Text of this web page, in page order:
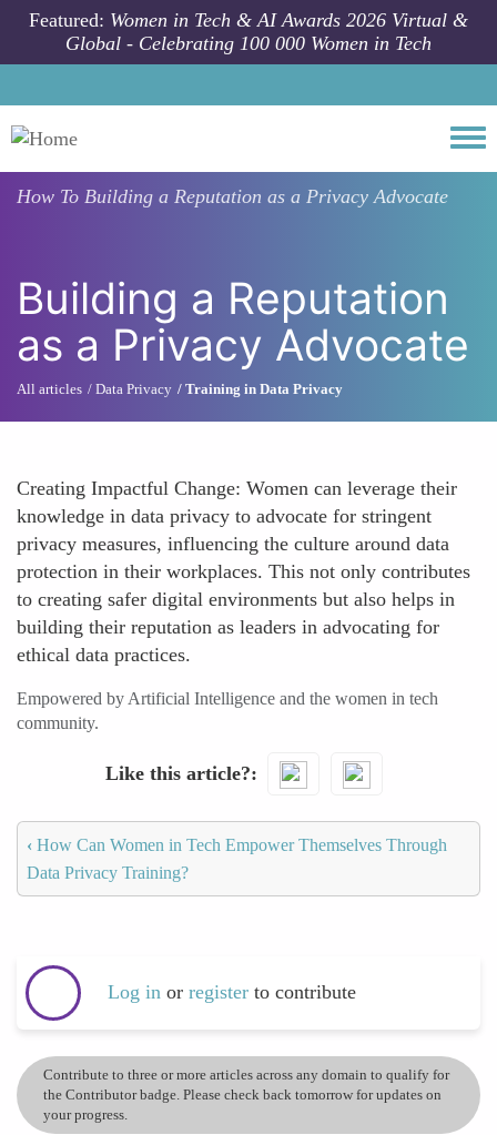
Skip to main content
Featured: Women in Tech & AI Awards 2026 Virtual &
Global - Celebrating 100 000 Women in Tech
How To Building a Reputation as a Privacy Advocate
Building a Reputation
as a Privacy Advocate
All articles Data Privacy Training in Data Privacy
Creating Impactful Change: Women can leverage their
knowledge in data privacy to advocate for stringent
privacy measures, influencing the culture around data
protection in their workplaces. This not only contributes
to creating safer digital environments but also helps in
building their reputation as leaders in advocating for
ethical data practices.
Empowered by Artificial Intelligence and the women in tech
community.
Like this article?
‹ How Can Women in Tech Empower Themselves Through
Data Privacy Training?
Log in or register to contribute
Contribute to three or more articles across any domain to qualify for
the Contributor badge. Please check back tomorrow for updates on
your progress.